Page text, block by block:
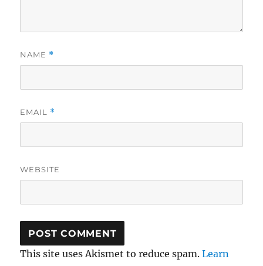
NAME *
EMAIL *
WEBSITE
This site uses Akismet to reduce spam.Learn